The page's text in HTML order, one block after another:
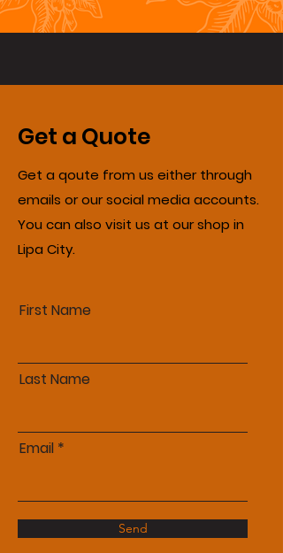
Get a Quote
Get a qoute from us either through
emails or our social media accounts.
You can also visit us at our shop in
Lipa City.
First Name
Last Name
Email
Send